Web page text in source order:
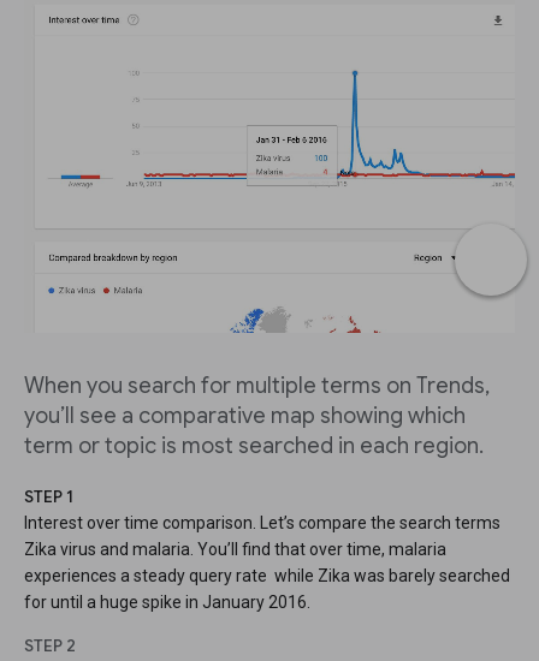
When you search for multiple terms on Trends,
you’ll see a comparative map showing which
term or topic is most searched in each region.
STEP 1
Interest over time comparison. Let’s compare the search terms
Zika virus and malaria. You’ll find that over time, malaria
experiences a steady query rate while Zika was barely searched
for until a huge spike in January 2016.
STEP 2